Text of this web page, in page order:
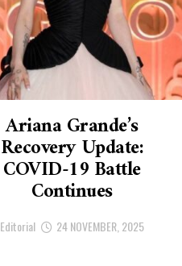
Ariana Grande’s
Recovery Update:
COVID-19 Battle
Continues
Editorial 24 NOVEMBER, 2025